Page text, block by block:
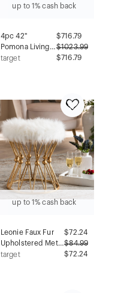
up to 1% cash back
4pc 42"
Pomona Living
Room Set with
End Tables
Rustic Natural -
Alaterre
Furniture
$ 716.79
$1023.99
$716.79
target
up to 1% cash back
Leonie Faux Fur
Upholstered Metal
Ottoman
$ 72.24
$84.99
$72.24
target